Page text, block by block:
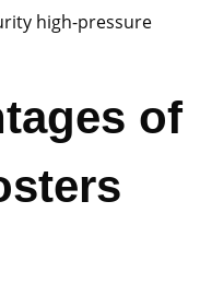
high-pressure
of